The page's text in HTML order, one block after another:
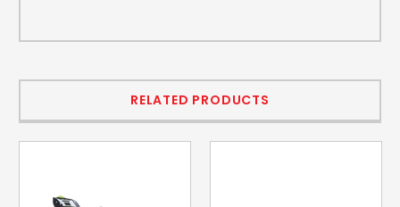
RELATED PRODUCTS